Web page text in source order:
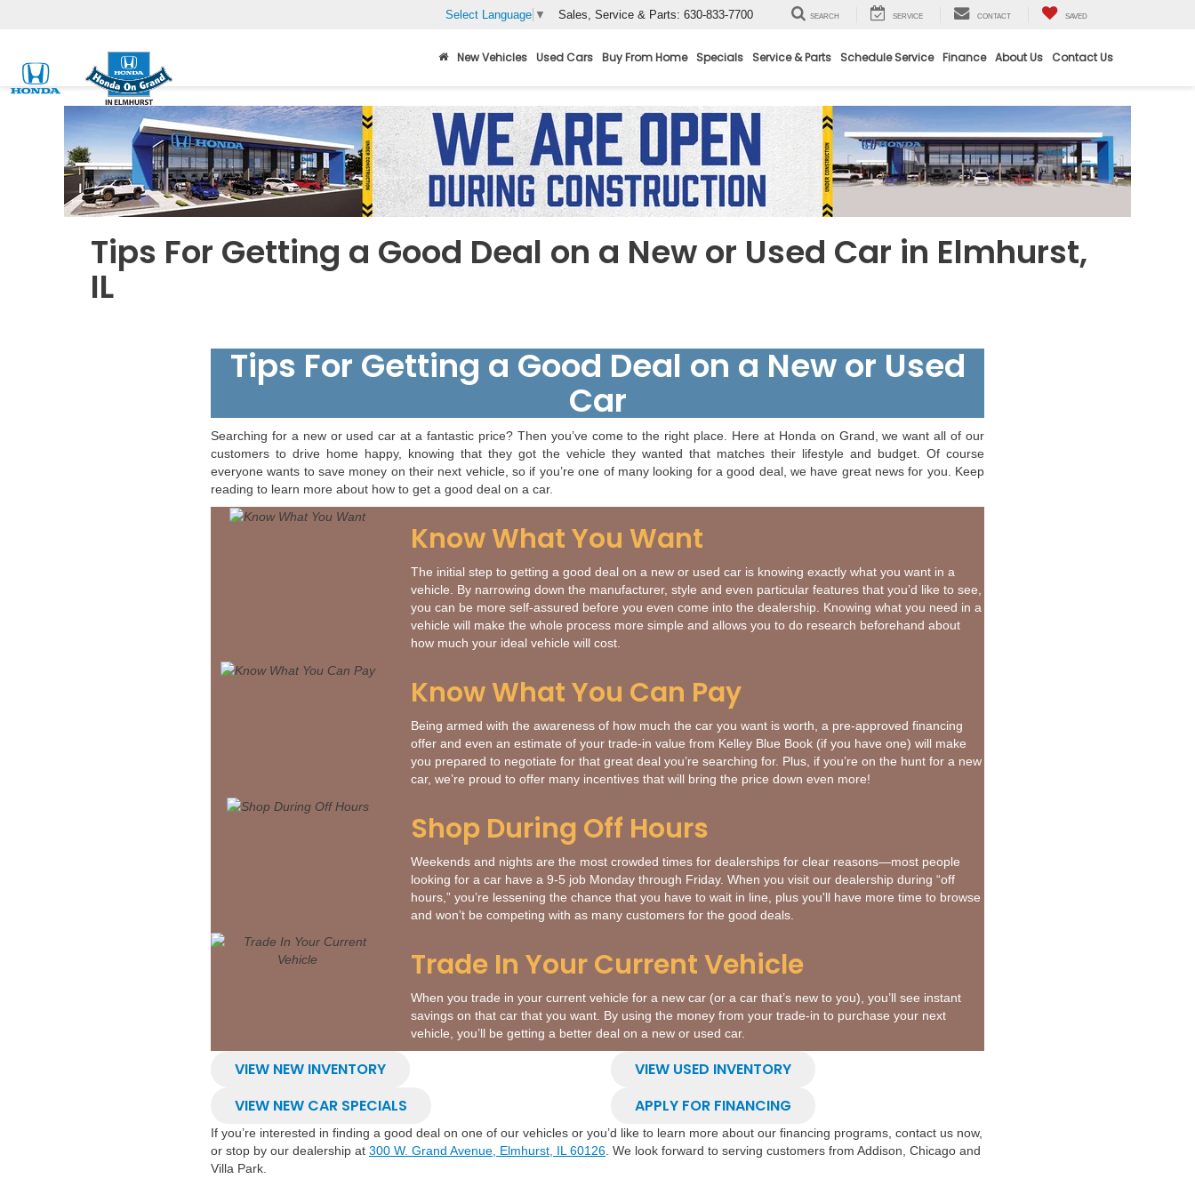
Select Language ▼ Sales, Service & Parts: 630-833-7700 SEARCH SERVICE CONTACT SAVED
New Vehicles Used Cars Buy From Home Specials Service & Parts Schedule Service Finance About Us Contact Us
Tips For Getting a Good Deal on a New or Used Car in Elmhurst,
IL
Tips For Getting a Good Deal on a New or Used
Car
Searching for a new or used car at a fantastic price? Then you’ve come to the right place. Here at Honda on Grand, we want all of our
customers to drive home happy, knowing that they got the vehicle they wanted that matches their lifestyle and budget. Of course
everyone wants to save money on their next vehicle, so if you’re one of many looking for a good deal, we have great news for you. Keep
reading to learn more about how to get a good deal on a car.
Know What You Want
The initial step to getting a good deal on a new or used car is knowing exactly what you want in a
vehicle. By narrowing down the manufacturer, style and even particular features that you’d like to see,
you can be more self-assured before you even come into the dealership. Knowing what you need in a
vehicle will make the whole process more simple and allows you to do research beforehand about
how much your ideal vehicle will cost.
Know What You Can Pay
Being armed with the awareness of how much the car you want is worth, a pre-approved financing
offer and even an estimate of your trade-in value from Kelley Blue Book (if you have one) will make
you prepared to negotiate for that great deal you’re searching for. Plus, if you’re on the hunt for a new
car, we’re proud to offer many incentives that will bring the price down even more!
Shop During Off Hours
Weekends and nights are the most crowded times for dealerships for clear reasons—most people
looking for a car have a 9-5 job Monday through Friday. When you visit our dealership during “off
hours,” you’re lessening the chance that you have to wait in line, plus you'll have more time to browse
and won’t be competing with as many customers for the good deals.
Trade In Your Current Vehicle
When you trade in your current vehicle for a new car (or a car that’s new to you), you’ll see instant
savings on that car that you want. By using the money from your trade-in to purchase your next
vehicle, you’ll be getting a better deal on a new or used car.
VIEW NEW INVENTORY
VIEW USED INVENTORY
VIEW NEW CAR SPECIALS
APPLY FOR FINANCING
If you’re interested in finding a good deal on one of our vehicles or you’d like to learn more about our financing programs, contact us now,
or stop by our dealership at 300 W. Grand Avenue, Elmhurst, IL 60126 . We look forward to serving customers from Addison, Chicago and
Villa Park.